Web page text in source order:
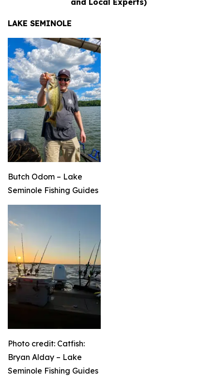
and Local Experts)
LAKE SEMINOLE
Butch Odom – Lake
Seminole Fishing Guides
Photo credit: Catfish:
Bryan Alday – Lake
Seminole Fishing Guides